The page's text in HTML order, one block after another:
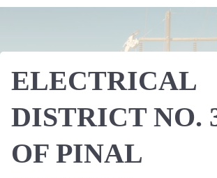
ELECTRICAL
DISTRICT NO.
OF PINAL